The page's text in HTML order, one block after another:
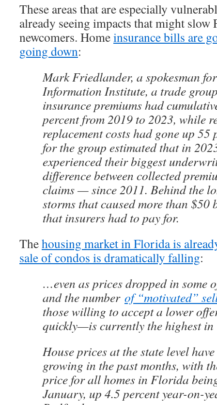
These areas that are especially
already seeing impacts that might slow
newcomers. Homeinsurance bills are
going down:
Mark Friedlander, a spokesman
Information Institute, a trade
insurance premiums had
percent from 2019 to 2023, while
replacement costs had gone up 55
for the group estimated that in
experienced their biggest
difference between collected
claims — since 2011. Behind the
storms that caused more than
that insurers had to pay for.
Thehousing market in Florida is
sale of condos is dramatically falling:
…even as prices dropped in some
and the number of “motivated”
those willing to accept a lower
quickly—is currently the highest in
House prices at the state level
growing in the past months, with
price for all homes in Florida
January, up 4.5 percent year-on-